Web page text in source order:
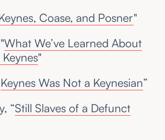
Coase, and Posner"
What We’ve Learned About
"
Keynes Was Not a Keynesian”
“Still Slaves of a Defunct